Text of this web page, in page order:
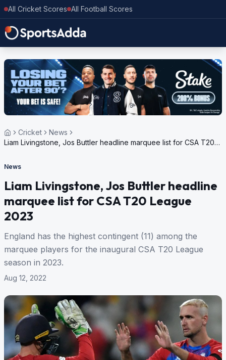
All Cricket Scores All Football Scores
Cricket
News
Liam Livingstone, Jos Buttler headline marquee list for CSA T20
News
Liam Livingstone, Jos Buttler headline
marquee list for CSA T20 League
2023
England has the highest contingent (11) among the
marquee players for the inaugural CSA T20 League
season in 2023.
Aug 12, 2022